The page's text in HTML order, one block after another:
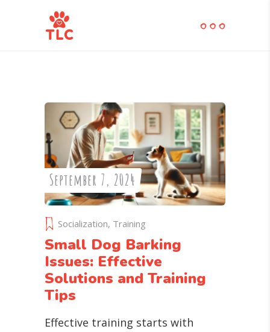
September 7, 2024
Socialization, Training
Small Dog Barking
Issues: Effective
Solutions and Training
Tips
Effective training starts with